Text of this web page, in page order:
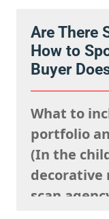
they’re
said sells
Are There
How to
Buyer
What to
portfolio
(In the
decorative
scan